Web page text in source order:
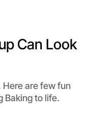
Can Look
Here are few fun
Baking to life.